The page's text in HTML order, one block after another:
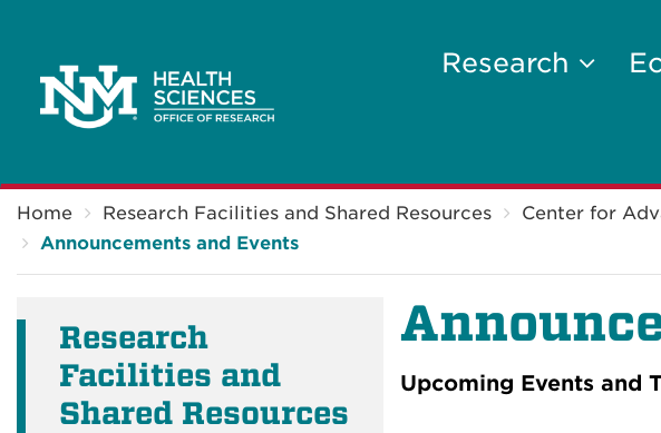
Research
Home Research Facilities and Shared Resources
Center for
Announcements and Events
Research
Facilities and
Shared Resources
Upcoming Events and